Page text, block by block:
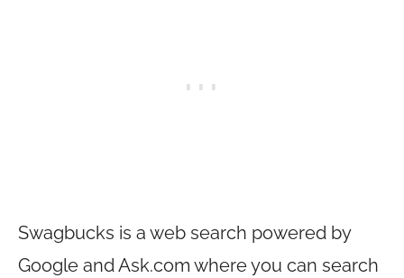
Swagbucks is a web search powered by
Google andAsk.com where you can search